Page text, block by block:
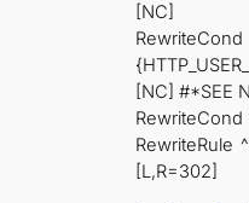
[NC]
[NC] #*SEE
RewriteCond
RewriteRule
[L,R=302]